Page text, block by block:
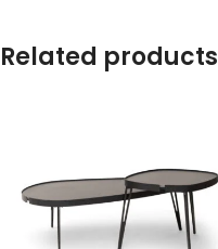
Related products